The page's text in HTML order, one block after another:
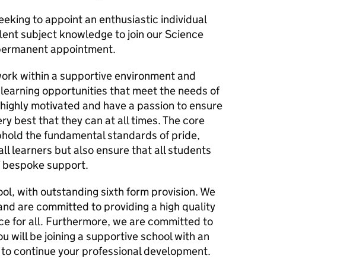
to appoint an enthusiastic individual
subject knowledge to join our Science
appointment.
within a supportive environment and
opportunities that meet the needs of
motivated and have a passion to ensure
best that they can at all times. The core
the fundamental standards of pride,
learners but also ensure that all students
support.
with outstanding sixth form provision. We
are committed to providing a high quality
for all. Furthermore, we are committed to
will be joining a supportive school with an
continue your professional development.